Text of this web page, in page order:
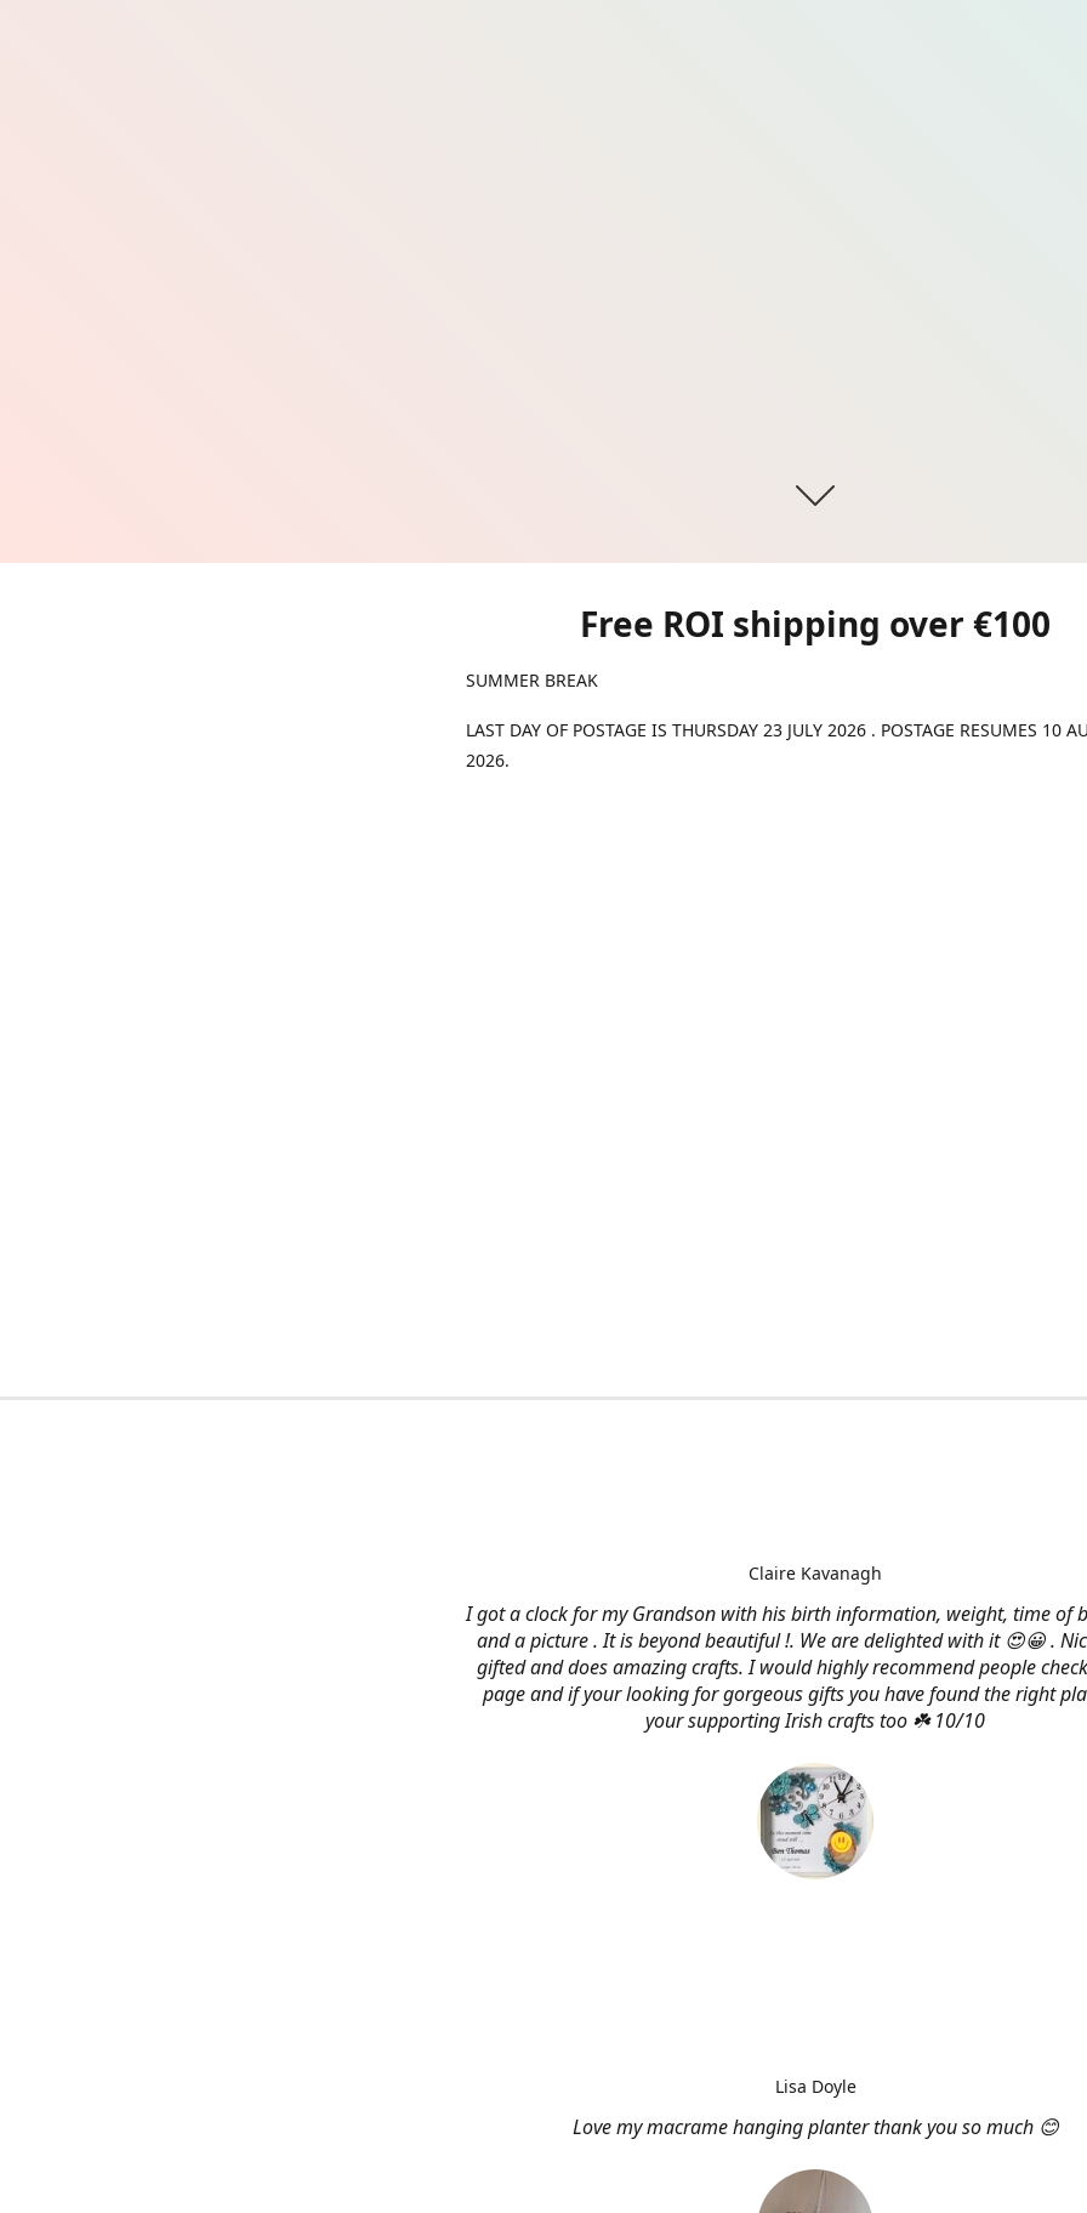
Free ROI shipping over €100
SUMMER BREAK
LAST DAY OF POSTAGE IS THURSDAY 23 JULY 2026 . POSTAGE RESUMES 10
2026.
I got a clock for my Grandson with his birth information, weight, time of
and a picture . It is beyond beautiful !. We are delighted with it 😍😀 .
gifted and does amazing crafts. I would highly recommend people
page and if your looking for gorgeous gifts you have found the right
your supporting Irish crafts too ☘️ 10/10
Claire Kavanagh
Love my macrame hanging planter thank you so much 😊
Lisa Doyle